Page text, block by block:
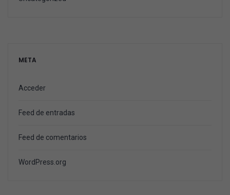
META
Acceder
Feed de entradas
Feed de comentarios
WordPress.org